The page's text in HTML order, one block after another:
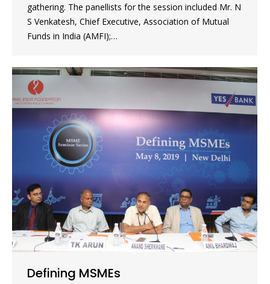
gathering. The panellists for the session included Mr. N
S Venkatesh, Chief Executive, Association of Mutual
Funds in India (AMFI);…
Defining MSMEs